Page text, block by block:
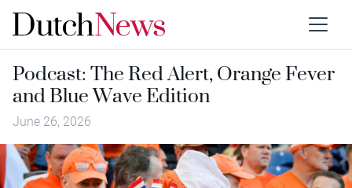
Podcast: The Red Alert, Orange Fever
and Blue Wave Edition
June 26, 2026